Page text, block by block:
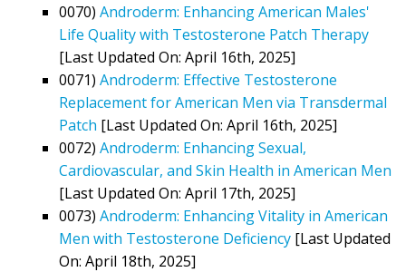
0070) Androderm: Enhancing American Males'
Life Quality with Testosterone Patch Therapy
[Last Updated On: April 16th, 2025]
0071) Androderm: Effective Testosterone
Replacement for American Men via Transdermal
Patch [Last Updated On: April 16th, 2025]
0072) Androderm: Enhancing Sexual,
Cardiovascular, and Skin Health in American Men
[Last Updated On: April 17th, 2025]
0073) Androderm: Enhancing Vitality in American
Men with Testosterone Deficiency [Last Updated
On: April 18th, 2025]